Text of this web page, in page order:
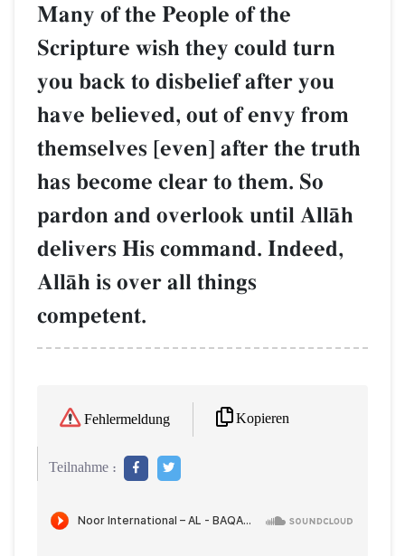
Many of the People of the
Scripture wish they could turn
you back to disbelief after you
have believed, out of envy from
themselves [even] after the truth
has become clear to them. So
pardon and overlook until AllŒh
delivers His command. Indeed,
AllŒh is over all things
competent.
Fehlermeldung Kopieren
Teilnahme :